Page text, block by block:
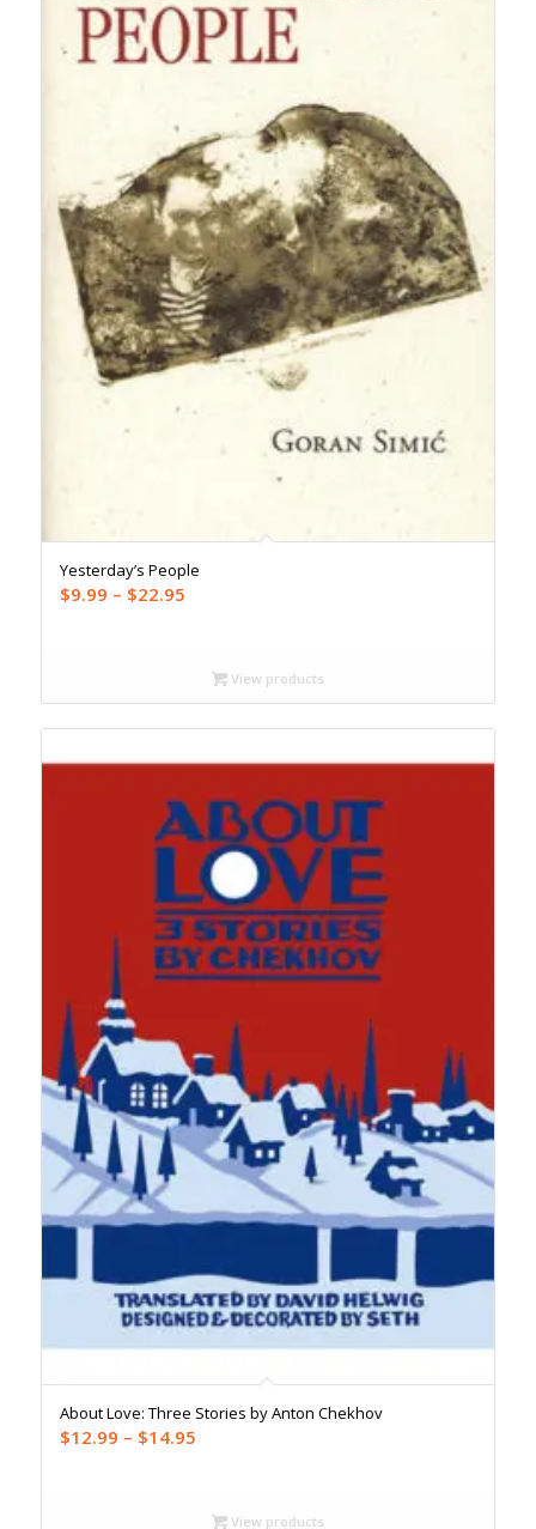
Yesterday’s People
$9.99 – $22.95Price
through
$22.95
View products
About Love: Three Stories by Anton Chekhov
$12.99 – $14.95Price
through
View products